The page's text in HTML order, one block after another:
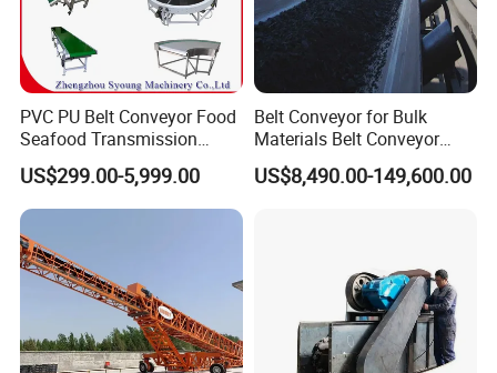
PVC PU Belt Conveyor Food
Seafood Transmission
Packaging Belt Conveyor
US$299.00-5,999.00
Belt Conveyor for Bulk
Materials Belt Conveyor
Manufacturers
US$8,490.00-149,600.00